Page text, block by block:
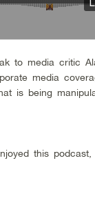
to media critic
media
is being
this